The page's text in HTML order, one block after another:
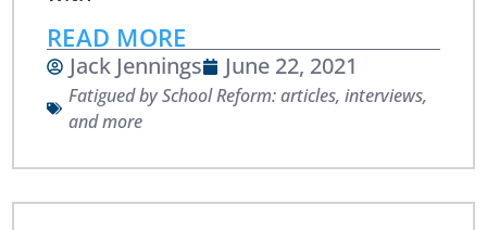
READ MORE
Jack Jennings June 22, 2021
Fatigued by School Reform: articles, interviews,
and more